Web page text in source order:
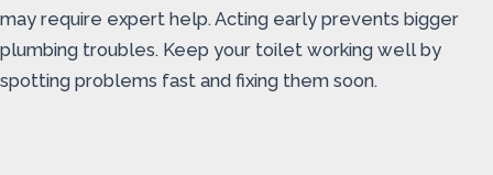
may require expert help. Acting early prevents bigger
plumbing troubles. Keep your toilet working well by
spotting problems fast and fixing them soon.